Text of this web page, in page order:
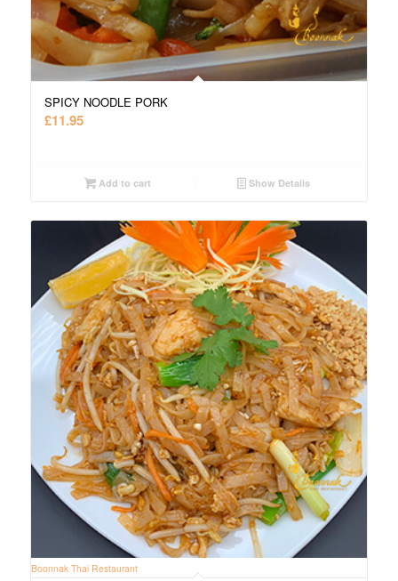
SPICY NOODLE PORK
£11.95
Add to cart Show Details
Boonnak Thai Restaurant